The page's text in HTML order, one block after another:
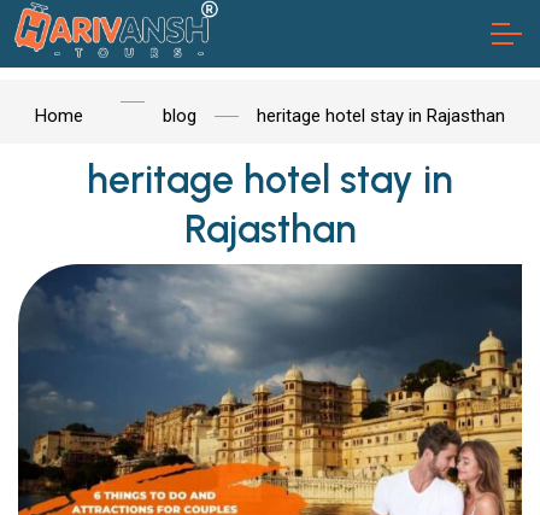
Home blog heritage hotel stay in Rajasthan
heritage hotel stay in
Rajasthan